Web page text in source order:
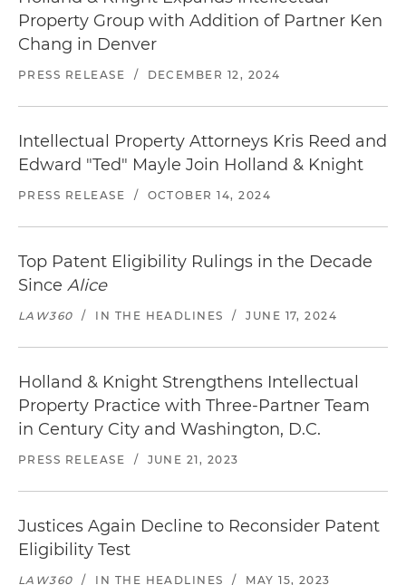
Property Group with Addition of Partner Ken
Chang in Denver
PRESS RELEASE / DECEMBER 12, 2024
Intellectual Property Attorneys Kris Reed and
Edward "Ted" Mayle Join Holland & Knight
PRESS RELEASE / OCTOBER 14, 2024
Top Patent Eligibility Rulings in the Decade
Since Alice
LAW360 / IN THE HEADLINES / JUNE 17, 2024
Holland & Knight Strengthens Intellectual
Property Practice with Three-Partner Team
in Century City and Washington, D.C.
PRESS RELEASE / JUNE 21, 2023
Justices Again Decline to Reconsider Patent
Eligibility Test
LAW360 / IN THE HEADLINES / MAY 15, 2023